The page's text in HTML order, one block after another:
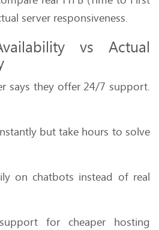
server responsiveness.
vs Actual
says they offer 24/7 support.
but take hours to solve
on chatbots instead of real
for cheaper hosting